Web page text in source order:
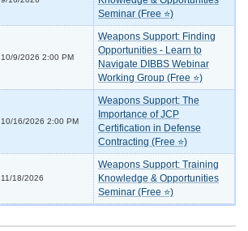
Seminar (Free ⭐)
10/9/2026 2:00 PM
Weapons Support: Finding
Opportunities - Learn to
Navigate DIBBS Webinar
Working Group (Free ⭐)
10/16/2026 2:00 PM
Weapons Support: The
Importance of JCP
Certification in Defense
Contracting (Free ⭐)
11/18/2026
Weapons Support: Training
Knowledge & Opportunities
Seminar (Free ⭐)